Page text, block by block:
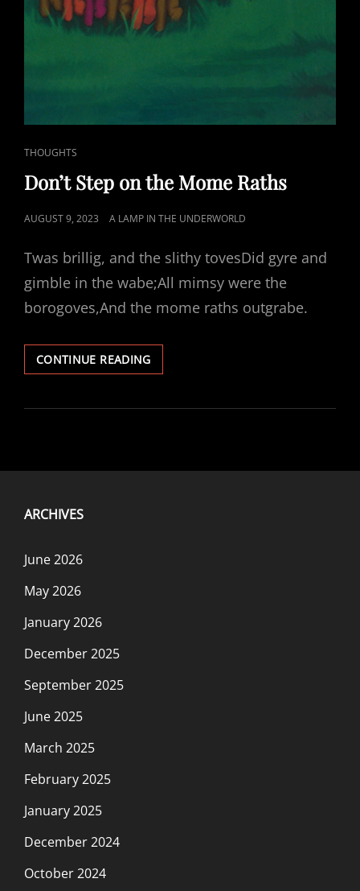
CAT
LINKS
THOUGHTS
Don’t Step on the Mome Raths
POSTED
AUGUST 9, 2023 A LAMP IN THE UNDERWORLD
Twas brillig, and the slithy tovesDid gyre and
gimble in the wabe;All mimsy were the
borogoves,And the mome raths outgrabe.
CONTINUE READINGDON’T
STEP
THE
ARCHIVES
June 2026
May 2026
January 2026
December 2025
September 2025
June 2025
March 2025
February 2025
January 2025
December 2024
October 2024